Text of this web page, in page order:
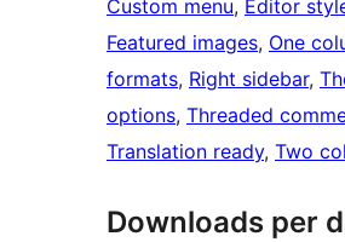
Custom menu, Editor
Featured images, One
formats, Right sidebar,
options, Threaded
Translation ready, Two
Downloads per